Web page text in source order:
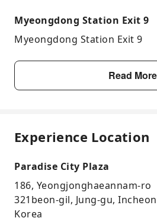
Myeongdong Station Exit 9
Myeongdong Station Exit 9
Read More
Experience Location
Paradise City Plaza
186, Yeongjonghaeannam-ro
321beon-gil, Jung-gu,
Korea